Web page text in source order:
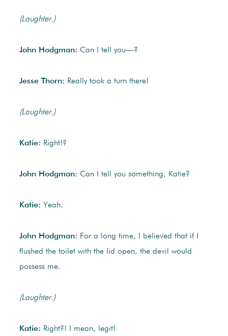
(Laughter.)
John Hodgman: Can I tell you—?
Jesse Thorn: Really took a turn there!
(Laughter.)
Katie: Right!?
John Hodgman: Can I tell you something, Katie?
Katie: Yeah.
John Hodgman: For a long time, I believed that if I
flushed the toilet with the lid open, the devil would
possess me.
(Laughter.)
Katie: Right?! I mean, legit!